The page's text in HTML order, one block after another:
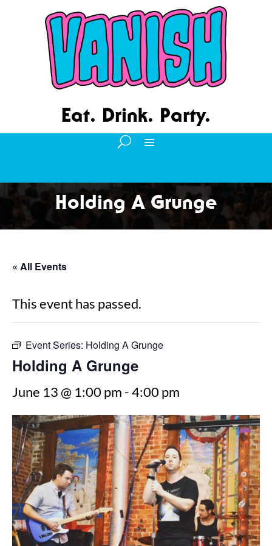
Eat. Drink. Party.
Holding A Grunge
« All Events
This event has passed.
Event Series: Holding A Grunge
Holding A Grunge
June 13 @ 1:00 pm -4:00 pm